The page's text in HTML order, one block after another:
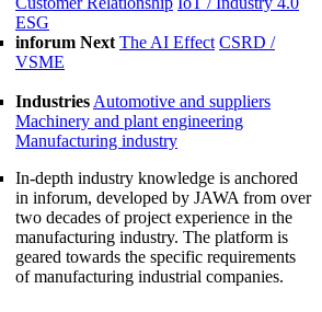
ESG
inforum Next The AI Effect CSRD /
VSME
Industries Automotive and suppliers
Machinery and plant engineering
Manufacturing industry
In-depth industry knowledge is anchored
in inforum, developed by JAWA from over
two decades of project experience in the
manufacturing industry. The platform is
geared towards the specific requirements
of manufacturing industrial companies.